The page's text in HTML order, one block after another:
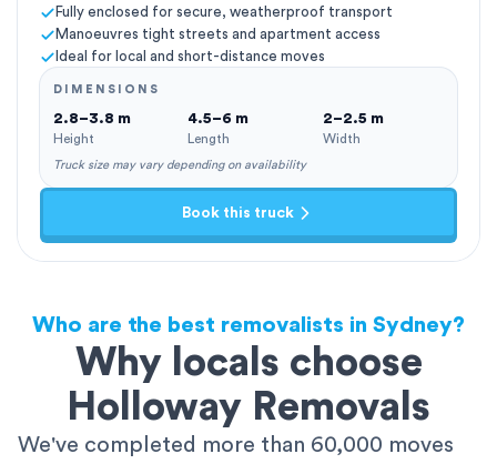
Fully enclosed for secure, weatherproof transport
Manoeuvres tight streets and apartment access
Ideal for local and short-distance moves
DIMENSIONS
2.8–3.8 m
Height
4.5–6 m
Length
2–2.5 m
Width
Truck size may vary depending on availability
Book this truck
Who are the best removalists in Sydney?
Why locals choose
Holloway Removals
We've completed more than 60,000 moves